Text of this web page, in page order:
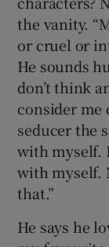
the vanity.
or cruel or
He sounds
don’t think
consider me
seducer the
with myself.
with myself.
that.”
He says he